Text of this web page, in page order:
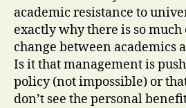
academic resistance to
exactly why there is so
change between academics
Is it that management is
policy (not impossible) or
don’t see the personal